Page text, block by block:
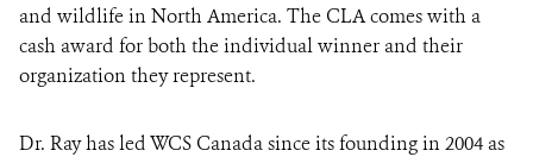
and wildlife in North America. The CLA comes with a
cash award for both the individual winner and their
organization they represent.
Dr. Ray has led WCS Canada since its founding in 2004 as